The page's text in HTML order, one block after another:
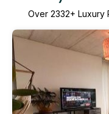
Over 2332+ Luxury